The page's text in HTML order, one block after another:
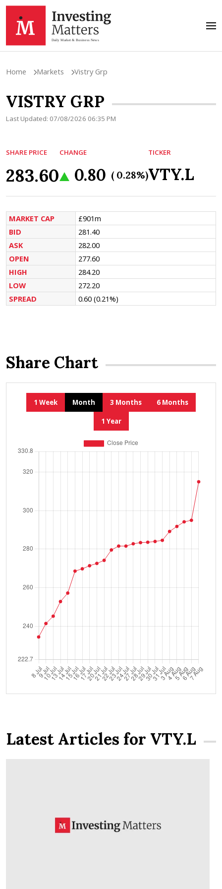
Home Markets Vistry Grp
VISTRY GRP
Last Updated: 07/08/2026 06:35 PM
SHARE PRICE
283.60
CHANGE
0.80 ( 0.28%)
TICKER
VTY.L
MARKET CAP
£901m
BID
281.40
ASK
282.00
OPEN
277.60
HIGH
284.20
LOW
272.20
SPREAD
0.60 (0.21%)
Share Chart
1 Week Month 3 Months 6 Months
1 Year
Latest Articles for VTY.L